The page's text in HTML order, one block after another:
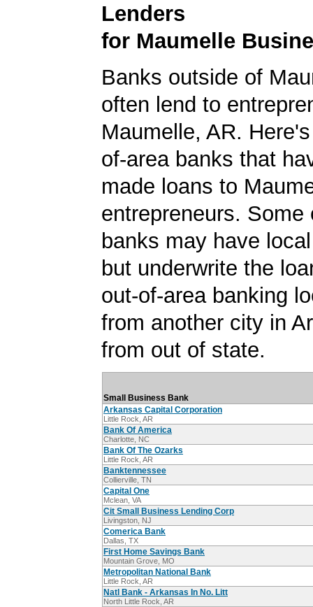
Lenders
for Maumelle
Banks outside of
often lend to
Maumelle, AR.
of-area banks that
made loans to
entrepreneurs. Some
banks may have
but underwrite the
out-of-area banking
from another city in
from out of state.
Small Business Bank
Arkansas Capital Corporation
Little Rock, AR
Bank Of America
Charlotte, NC
Bank Of The Ozarks
Little Rock, AR
Banktennessee
Collierville, TN
Capital One
Mclean, VA
Cit Small Business Lending Corp
Livingston, NJ
Comerica Bank
Dallas, TX
First Home Savings Bank
Mountain Grove, MO
Metropolitan National Bank
Little Rock, AR
Natl Bank - Arkansas In No. Litt
North Little Rock, AR